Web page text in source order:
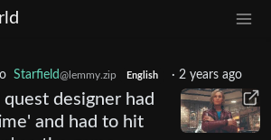
Starfield@lemmy.zip English · 2 years ago
designer had
and had to hit